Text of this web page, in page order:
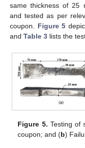
same thickness of 25
and tested as per
coupon. Figure 5
and Table 3 lists the
Figure 5. Testing of
coupon; and (b)